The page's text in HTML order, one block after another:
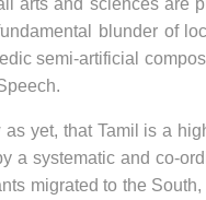
arts and sciences are
blunder of
semi-artificial
as yet, that Tamil is a
a systematic and co-
migrated to the